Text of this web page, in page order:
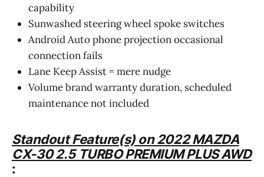
capability
Sunwashed steering wheel spoke switches
Android Auto phone projection occasional
connection fails
Lane Keep Assist = mere nudge
Volume brand warranty duration, scheduled
maintenance not included
Standout Feature(s) on2022 MAZDA
CX-30 2.5 TURBO PREMIUM PLUS AWD
: